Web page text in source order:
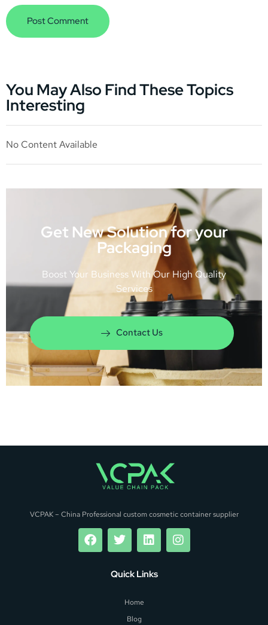
You May Also Find These Topics
Interesting
No Content Available
Get New Solution for your
Packaging
Boost Your Business With Our High Quality
Services
Contact Us
VCPAK – China Professional custom cosmetic container supplier
Quick Links
Home
Blog